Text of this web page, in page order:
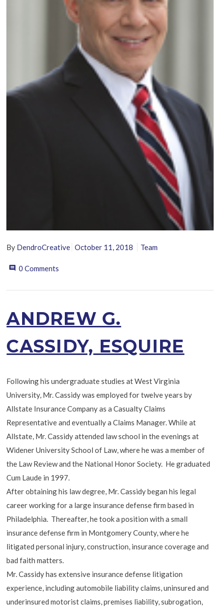
By DendroCreative October 11, 2018 Team
0 Comments
ANDREW G.
CASSIDY, ESQUIRE
Following his undergraduate studies at West Virginia
University, Mr. Cassidy was employed for twelve years by
Allstate Insurance Company as a Casualty Claims
Representative and eventually a Claims Manager. While at
Allstate, Mr. Cassidy attended law school in the evenings at
Widener University School of Law, where he was a member of
the Law Review and the National Honor Society. He graduated
Cum Laude in 1997.
After obtaining his law degree, Mr. Cassidy began his legal
career working for a large insurance defense firm based in
Philadelphia. Thereafter, he took a position with a small
insurance defense firm in Montgomery County, where he
litigated personal injury, construction, insurance coverage and
bad faith matters.
Mr. Cassidy has extensive insurance defense litigation
experience, including automobile liability claims, uninsured and
underinsured motorist claims, premises liability, subrogation,